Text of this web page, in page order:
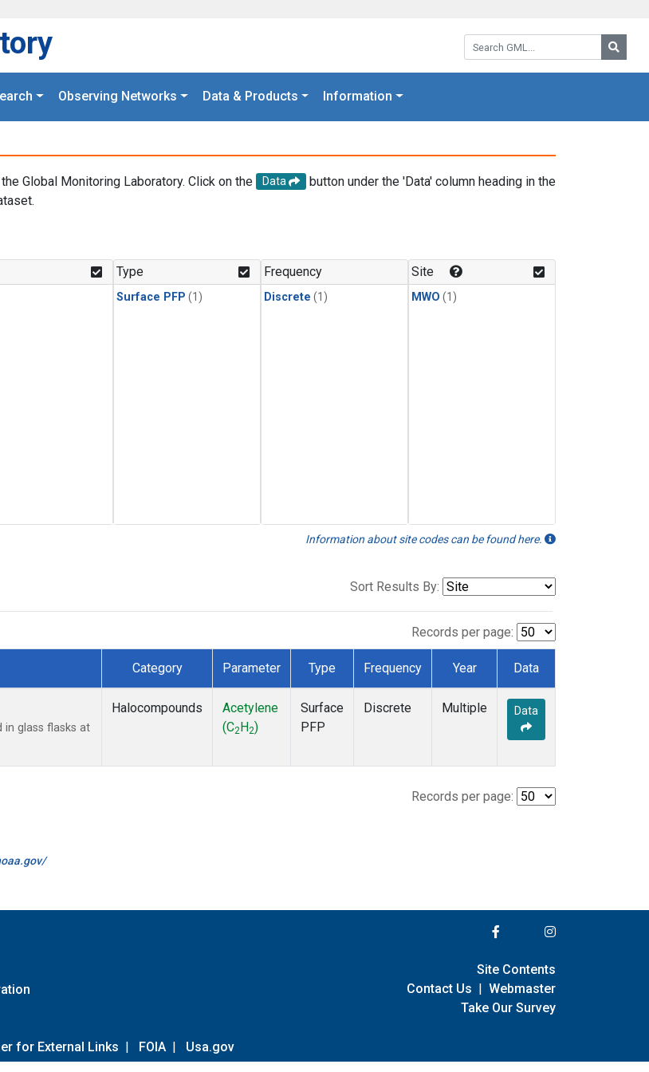
Search GML:
Observing Networks Data & Products Information
Global Monitoring Laboratory. Click on the Data
button under the 'Data' column heading in the
Type
Surface PFP (1)
Frequency
Discrete (1)
Site
MWO (1)
Information about site codes can be found here.
Sort Results By:
Records per page:
Category Parameter Type Frequency Year Data
glass flasks at
Halocompounds
Acetylene
(C2 H2)
Surface
PFP
Discrete Multiple Data
Records per page:
for External Links | FOIA | Usa.gov
Site Contents
Contact Us | Webmaster
Take Our Survey